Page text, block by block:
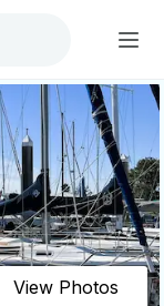
View Photos